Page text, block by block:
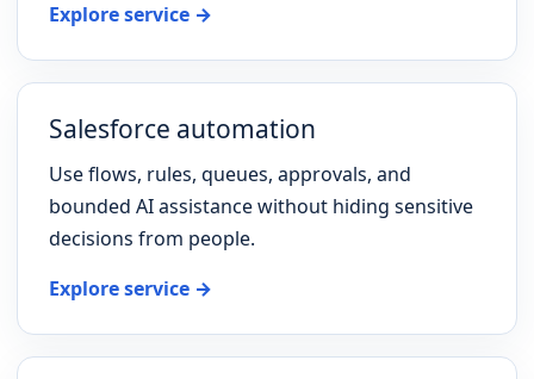
Explore service →
Salesforce automation
Use flows, rules, queues, approvals, and
bounded AI assistance without hiding sensitive
decisions from people.
Explore service →